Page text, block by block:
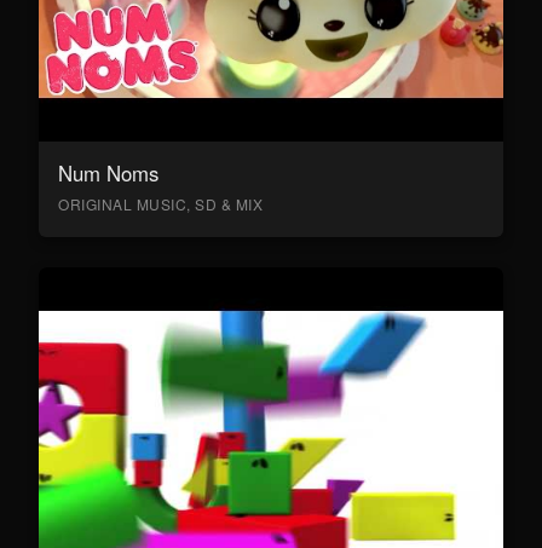
Num Noms
ORIGINAL MUSIC, SD & MIX